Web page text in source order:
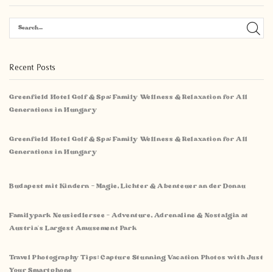
Recent Posts
Greenfield Hotel Golf & Spa: Family Wellness & Relaxation for All
Generations in Hungary
Greenfield Hotel Golf & Spa: Family Wellness & Relaxation for All
Generations in Hungary
Budapest mit Kindern – Magie, Lichter & Abenteuer an der Donau
Familypark Neusiedlersee – Adventure, Adrenaline & Nostalgia at
Austria’s Largest Amusement Park
Travel Photography Tips: Capture Stunning Vacation Photos with Just
Your Smartphone